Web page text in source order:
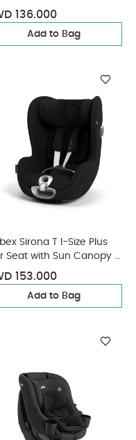
136.000
Add to Bag
Sirona T I-Size Plus
Seat with Sun Canopy -
Black
153.000
Add to Bag